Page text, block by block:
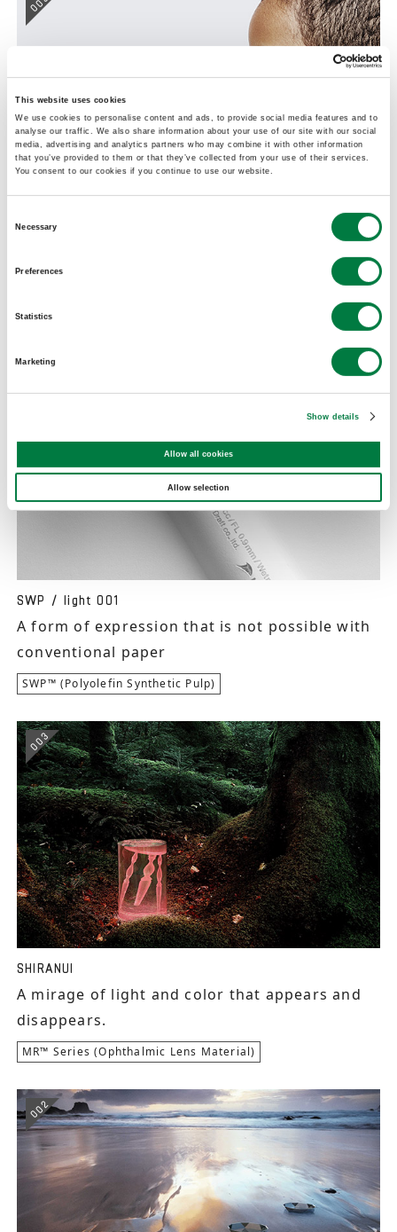
This website uses cookies
We use cookies to personalise content and ads, to provide social media features and to
analyse our traffic. We also share information about your use of our site with our social
media, advertising and analytics partners who may combine it with other information
that you’ve provided to them or that they’ve collected from your use of their services.
You consent to our cookies if you continue to use our website.
Necessary
Preferences
Statistics
Marketing
Show details
Allow all cookies
Allow selection
FASTAID
Application of package technology to resolve a
Lock & Peel™ (Polyolefin Polymer)
004
SWP / light 001
A form of expression that is not possible with
conventional paper
SWP™ (Polyolefin Synthetic Pulp)
003
SHIRANUI
A mirage of light and color that appears and
disappears.
MR™ Series (Ophthalmic Lens Material)
002